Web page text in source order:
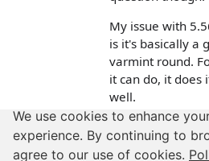
My issue with
is it's basically a
varmint round.
it can do, it does
well.
That said if it can't
relied upon to
We use cookies to enhance
experience. By continuing to
agree to our use of cookies.